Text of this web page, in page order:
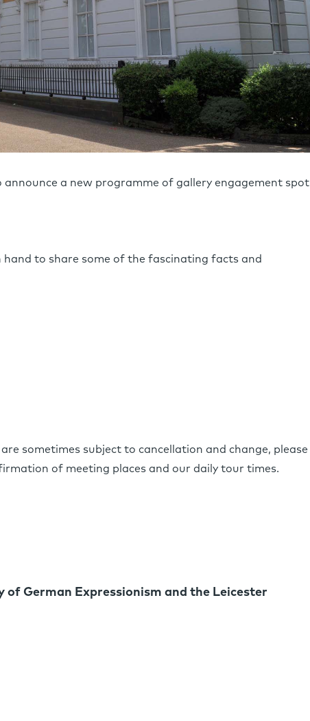
announce a new programme of gallery engagement spot
to share some of the fascinating facts and
sometimes subject to cancellation and change, please
of meeting places and our daily tour times.
of German Expressionism and the Leicester